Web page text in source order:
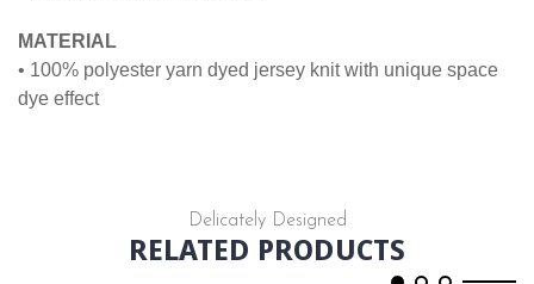
MATERIAL
• 100% polyester yarn dyed jersey knit with unique space
dye effect
Delicately Designed
RELATED PRODUCTS